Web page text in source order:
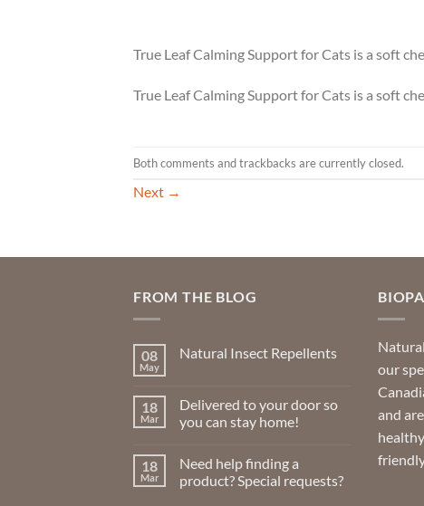
True Leaf Calming Support for Cats is a soft
True Leaf Calming Support for Cats is a soft
Both comments and trackbacks are currently closed.
Next →
FROM THE BLOG
08
May
Natural Insect Repellents
Natural
Insect
Repellents
18
Mar
Delivered to your door so
you can stay home!
on
Delivered
to
18
Mar
Need help finding a
product? Special requests?
our
and